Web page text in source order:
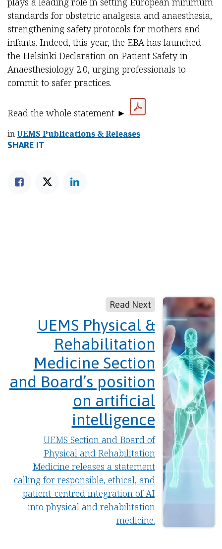
standards for obstetric analgesia and anaesthesia,
strengthening safety protocols for mothers and
infants. Indeed, this year, the EBA has launched
the Helsinki Declaration on Patient Safety in
Anaesthesiology 2.0, urging professionals to
commit to safer practices.
Read the whole statement ►
inUEMS Publications & Releases
SHARE IT
Read Next
UEMS Physical &
Rehabilitation
Medicine Section
and Board’s position
on artificial
intelligence
UEMS Section and Board of
Physical and Rehabilitation
Medicine releases a statement
calling for responsible, ethical, and
patient-centred integration of AI
into physical and rehabilitation
medicine.